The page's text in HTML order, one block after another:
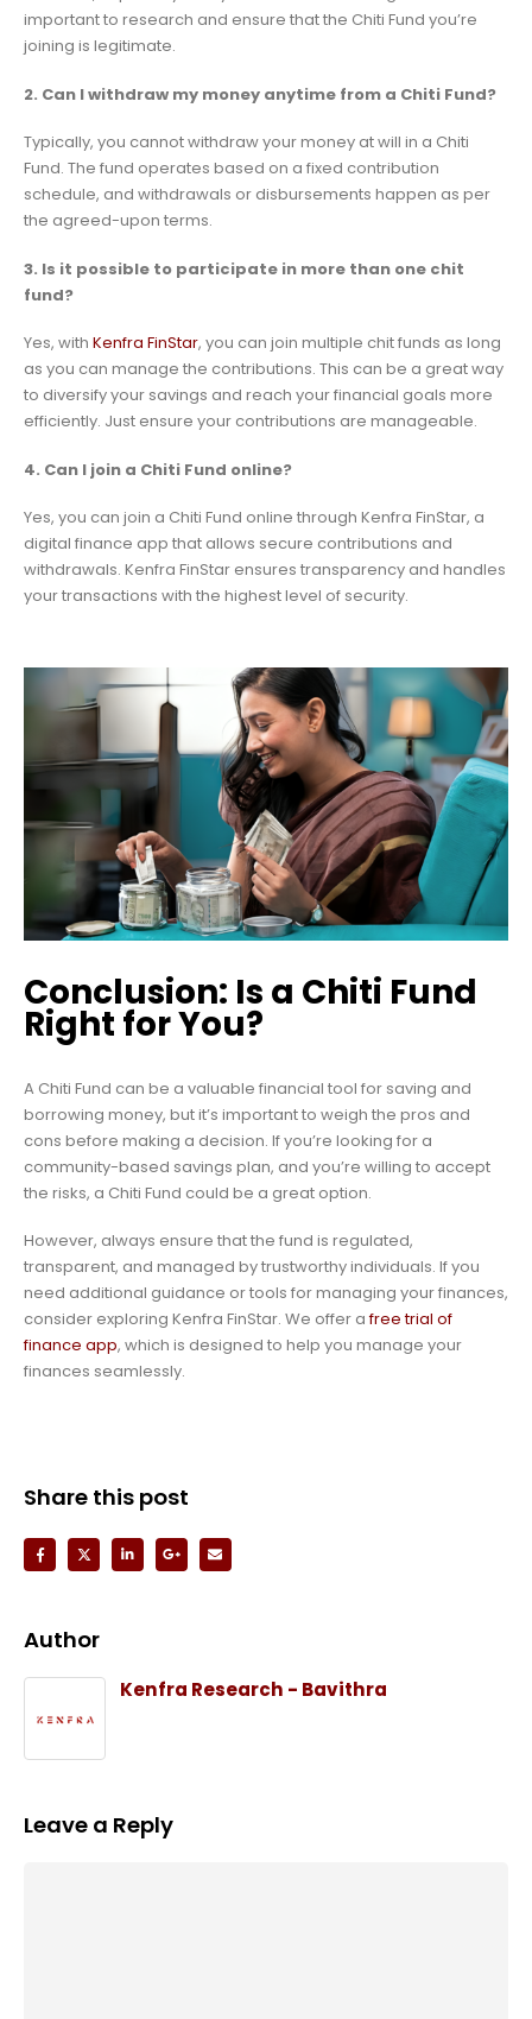
important to research and ensure that the Chiti Fund you’re
joining is legitimate.
2. Can I withdraw my money anytime from a Chiti Fund?
Typically, you cannot withdraw your money at will in a Chiti
Fund. The fund operates based on a fixed contribution
schedule, and withdrawals or disbursements happen as per
the agreed-upon terms.
3. Is it possible to participate in more than one chit
fund?
Yes, with Kenfra FinStar, you can join multiple chit funds as long
as you can manage the contributions. This can be a great way
to diversify your savings and reach your financial goals more
efficiently. Just ensure your contributions are manageable.
4. Can I join a Chiti Fund online?
Yes, you can join a Chiti Fund online through Kenfra FinStar, a
digital finance app that allows secure contributions and
withdrawals. Kenfra FinStar ensures transparency and handles
your transactions with the highest level of security.
Conclusion: Is a Chiti Fund
Right for You?
A Chiti Fund can be a valuable financial tool for saving and
borrowing money, but it’s important to weigh the pros and
cons before making a decision. If you’re looking for a
community-based savings plan, and you’re willing to accept
the risks, a Chiti Fund could be a great option.
However, always ensure that the fund is regulated,
transparent, and managed by trustworthy individuals. If you
need additional guidance or tools for managing your finances,
consider exploring Kenfra FinStar. We offer afree trial of
finance app, which is designed to help you manage your
finances seamlessly.
Share this post
Author
Kenfra Research - Bavithra
Leave a Reply